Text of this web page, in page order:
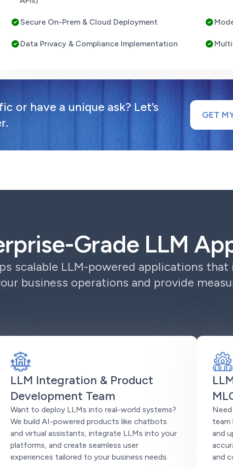
Secure On-Prem & Cloud Deployment
Data Privacy & Compliance Implementation
or have a unique ask? Let’s
GET
Grade LLM
scalable LLM-powered applications
business operations and provide
LLM Integration & Product
Development Team
Want to deploy LLMs into real-world systems?
We build AI-powered products like chatbots
and virtual assistants, integrate LLMs into your
platforms, and create seamless user
experiences tailored to your business needs.
team
and
and